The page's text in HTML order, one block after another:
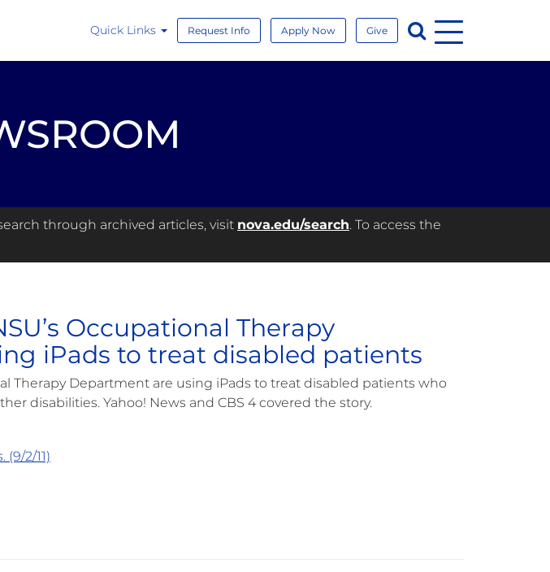
Quick Links Request Info Apply Now Give Search
Menu
through archived articles, visit nova.edu/search. To access the
Occupational Therapy
iPads to treat disabled patients
Therapy Department are using iPads to treat disabled patients who
disabilities. Yahoo! News and CBS 4 covered the story.
2/11)